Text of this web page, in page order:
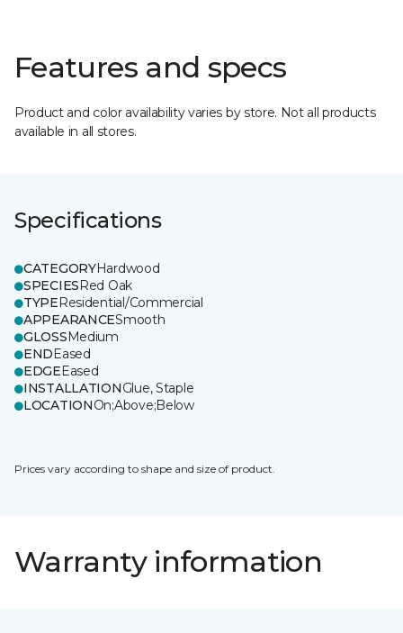
Features and specs
Product and color availability varies by store. Not all products
available in all stores.
Specifications
CATEGORYHardwood
SPECIESRed Oak
TYPEResidential/Commercial
APPEARANCESmooth
GLOSSMedium
ENDEased
EDGEEased
INSTALLATIONGlue, Staple
LOCATIONOn;Above;Below
Prices vary according to shape and size of product.
Warranty information